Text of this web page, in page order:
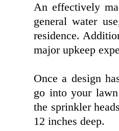
An effectively
general water
residence.
major upkeep
Once a design
go into your
the sprinkler
12 inches deep.